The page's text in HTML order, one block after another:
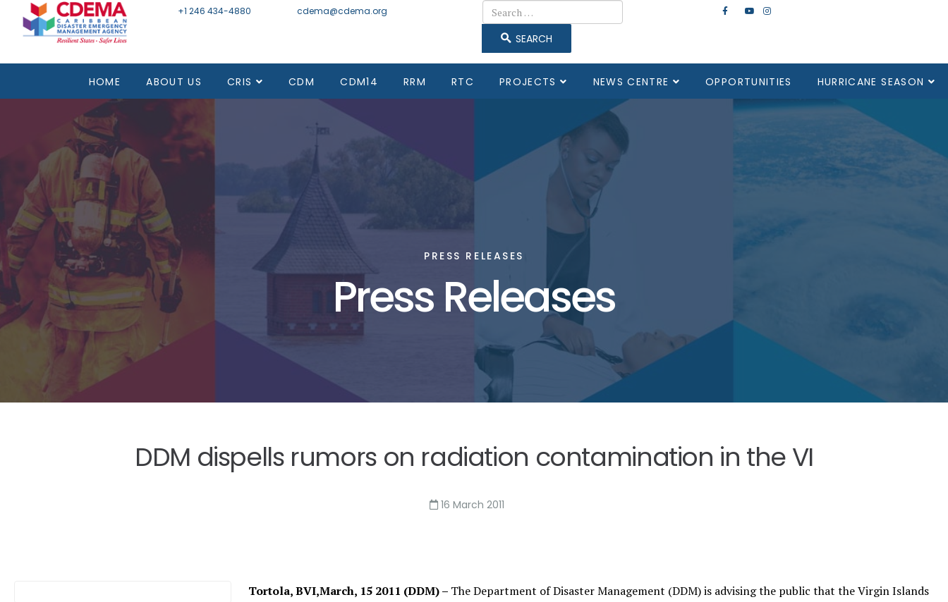
+1 246 434-4880 Emailcdema@cdema.org Search
SEARCH
HOME ABOUT US CRIS CDM CDM14 RRM RTC PROJECTS NEWS CENTRE OPPORTUNITIES HURRICANE SEASON
PRESS RELEASES
Press Releases
DDM dispells rumors on radiation contamination in the VI
16 March 2011
Tortola, BVI,March, 15 2011 (DDM) – The Department of Disaster Management (DDM) is advising the public that the Virgin Islands